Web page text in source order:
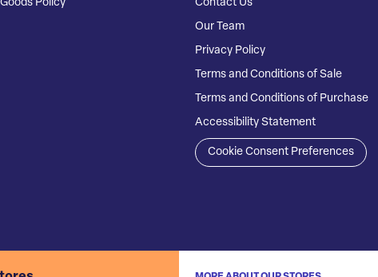
Policy
Contact Us
Our Team
Privacy Policy
Terms and Conditions of Sale
Terms and Conditions of Purchase
Accessibility Statement
Cookie Consent Preferences